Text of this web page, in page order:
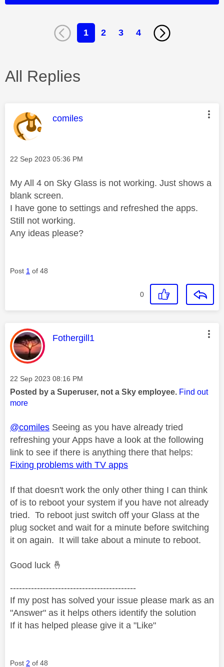
1 2 3 4
All Replies
This message was authored by:
comiles
Message posted on
‎22 Sep 2023 05:36 PM
My All 4 on Sky Glass is not working. Just shows a
blank screen.
I have gone to settings and refreshed the apps.
Still not working.
Any ideas please?
Post 1 of 48
0
This message was authored by:
Fothergill1
Message posted on
‎22 Sep 2023 08:16 PM
Posted by a Superuser, not a Sky employee. Find out
more
@comiles Seeing as you have already tried
refreshing your Apps have a look at the following
link to see if there is anything there that helps:
Fixing problems with TV apps
If that doesn't work the only other thing I can think
of is to reboot your system if you have not already
tried. To reboot just switch off your Glass at the
plug socket and wait for a minute before switching
it on again. It will take about a minute to reboot.
Good luck 🤞
------------------------------------------
If my post has solved your issue please mark as an
"Answer" as it helps others identify the solution
If it has helped please give it a "Like"
Post 2 of 48